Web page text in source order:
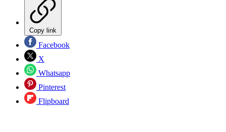
Copy link
Facebook
X
Whatsapp
Pinterest
Flipboard